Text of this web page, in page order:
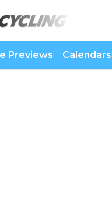
Previews